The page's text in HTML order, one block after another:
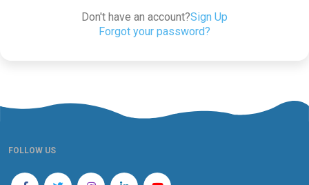
Don't have an account?Sign Up
Forgot your password?
FOLLOW US